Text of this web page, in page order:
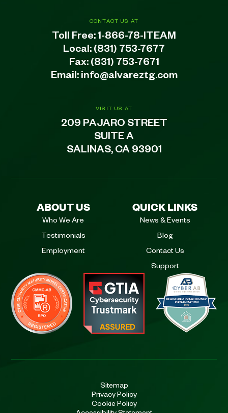
VISIT US AT
209 PAJARO STREET
SUITE A
SALINAS, CA 93901
CONTACT US AT
Toll Free:1-866-78-ITEAM
Local: (831) 753-7677
Fax: (831) 753-7671
Email: info@alvareztg.com
ABOUT US
Who We Are
Testimonials
Employment
QUICK LINKS
News & Events
Blog
Contact Us
Support
Sitemap
Privacy Policy
Cookie Policy